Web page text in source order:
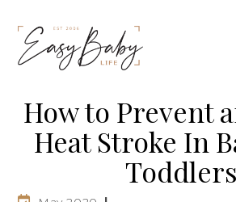
How to Prevent
Heat Stroke In
Toddlers